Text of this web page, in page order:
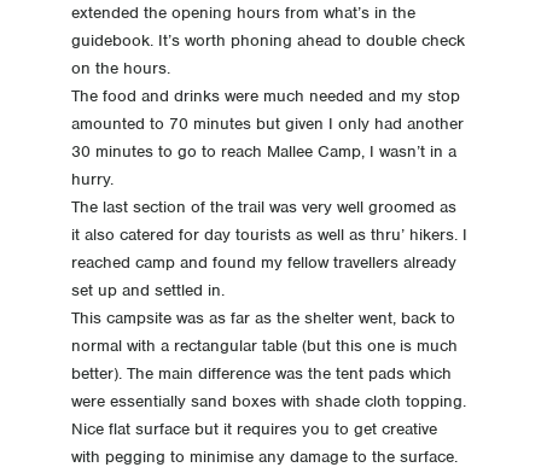
extended the opening hours from what’s in the
guidebook. It’s worth phoning ahead to double check
on the hours.
The food and drinks were much needed and my stop
amounted to 70 minutes but given I only had another
30 minutes to go to reach Mallee Camp, I wasn’t in a
hurry.
The last section of the trail was very well groomed as
it also catered for day tourists as well as thru’ hikers. I
reached camp and found my fellow travellers already
set up and settled in.
This campsite was as far as the shelter went, back to
normal with a rectangular table (but this one is much
better). The main difference was the tent pads which
were essentially sand boxes with shade cloth topping.
Nice flat surface but it requires you to get creative
with pegging to minimise any damage to the surface.